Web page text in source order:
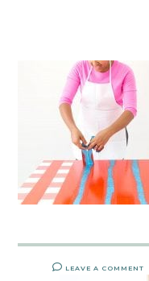
LEAVE A COMMENT